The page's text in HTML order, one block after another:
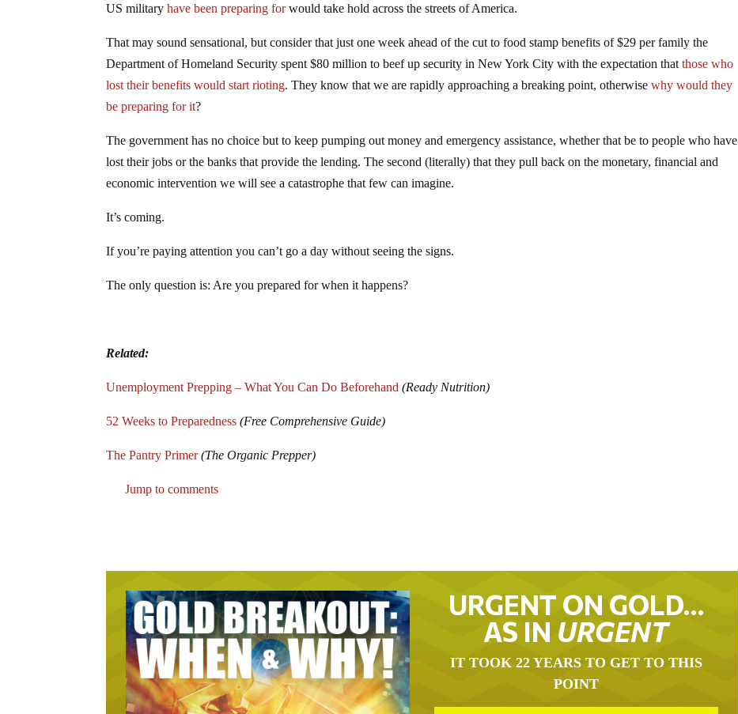
US militaryhave been preparing forwould take hold across the streets of America.
That may sound sensational, but consider that just one week ahead of the cut to food stamp benefits of $29 per family the
Department of Homeland Security spent $80 million to beef up security in New York City with the expectation thatthose who
lost their benefits would start rioting. They know that we are rapidly approaching a breaking point, otherwisewhy would they
be preparing for it?
The government has no choice but to keep pumping out money and emergency assistance, whether that be to people who have
lost their jobs or the banks that provide the lending. The second (literally) that they pull back on the monetary, financial and
economic intervention we will see a catastrophe that few can imagine.
It’s coming.
If you’re paying attention you can’t go a day without seeing the signs.
The only question is: Are you prepared for when it happens?
Related:
Unemployment Prepping – What You Can Do Beforehand (Ready Nutrition)
52 Weeks to Preparedness (Free Comprehensive Guide)
The Pantry Primer (The Organic Prepper)
Jump to comments
URGENT ON GOLD…
AS IN URGENT
IT TOOK 22 YEARS TO GET TO THIS
POINT